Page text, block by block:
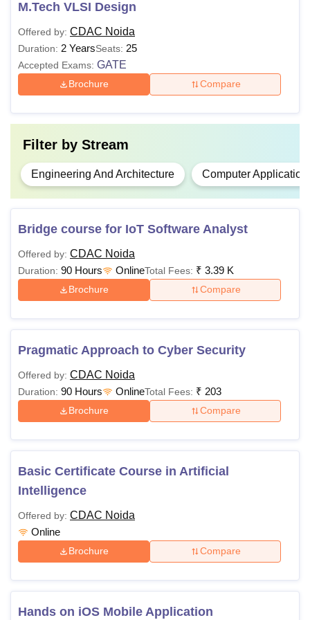
Information
Technology
Bachelor degree of minimum 3
years with at least 50% marks (
45% marks in case of candidates
belonging to the reserved category)
in the qualifying examination.
M.Tech
Note: The candidates must meet the eligibility criteria of
M.Tech VLSI Design
Offered by: CDAC Noida
Duration: 2 YearsSeats: 25
Accepted Exams: GATE
Brochure Compare
Filter by Stream
Engineering And Architecture Computer Application
Bridge course for IoT Software Analyst
Offered by: CDAC Noida
Duration: 90 Hours OnlineTotal Fees: ₹ 3.39 K
Brochure Compare
Pragmatic Approach to Cyber Security
Offered by: CDAC Noida
Duration: 90 Hours OnlineTotal Fees: ₹ 203
Brochure Compare
Basic Certificate Course in Artificial
Intelligence
Offered by: CDAC Noida
Online
Brochure Compare
Hands on iOS Mobile Application